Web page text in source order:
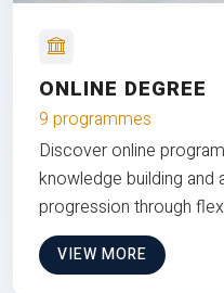
ONLINE DEGREE
9 programmes
Discover online
knowledge building and
progression through
VIEW MORE